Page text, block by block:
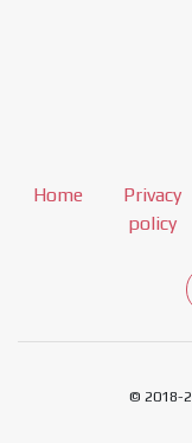
Home
Privacy
policy
© 2018-